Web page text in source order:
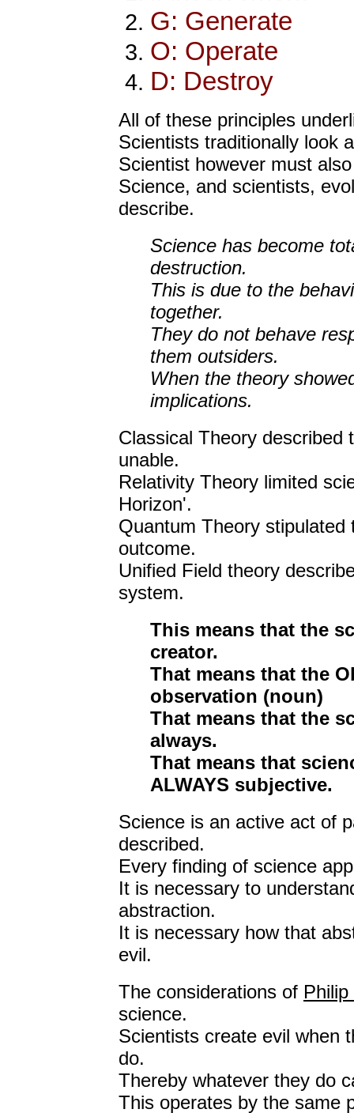
G: Generate
O: Operate
D: Destroy
All of these principles
Scientists traditionally look
Scientist however must
Science, and scientists,
describe.
Science has become
destruction.
This is due to the
together.
They do not behave
them outsiders.
When the theory
implications.
Classical Theory described
unable.
Relativity Theory limited
Horizon'.
Quantum Theory
outcome.
Unified Field theory
system.
This means that the
creator.
That means that the
observation (noun)
That means that the
always.
That means that
ALWAYS subjective.
Science is an active act of
described.
Every finding of science
It is necessary to
abstraction.
It is necessary how that
evil.
The considerations of
science.
Scientists create evil when
do.
Thereby whatever they do
This operates by the same